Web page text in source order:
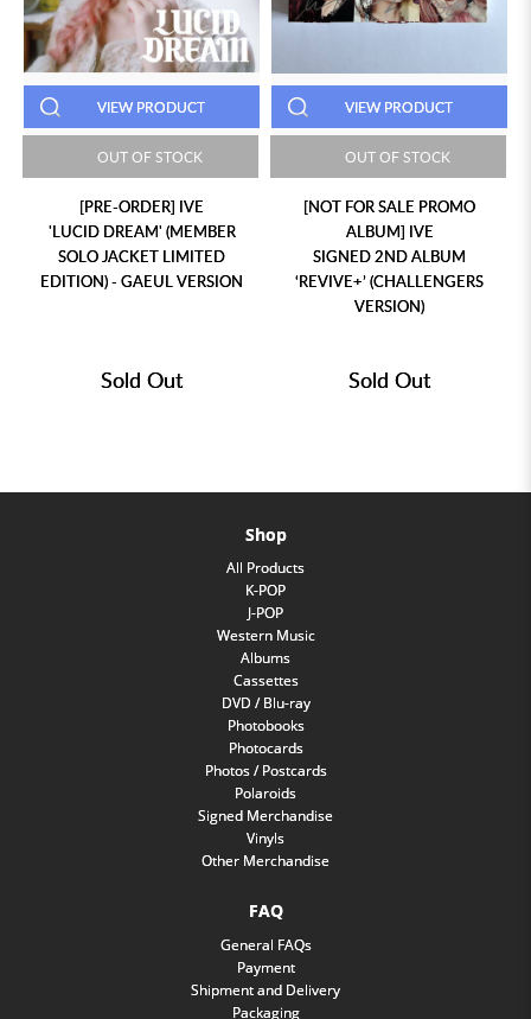
VIEW PRODUCT
OUT OF STOCK
[PRE-ORDER] IVE
'LUCID DREAM' (MEMBER
SOLO JACKET LIMITED
EDITION) - GAEUL VERSION
Sold Out
VIEW PRODUCT
OUT OF STOCK
[NOT FOR SALE PROMO
ALBUM] IVE
SIGNED 2ND ALBUM
‘REVIVE+’ (CHALLENGERS
VERSION)
Sold Out
Shop
All Products
K-POP
J-POP
Western Music
Albums
Cassettes
DVD / Blu-ray
Photobooks
Photocards
Photos / Postcards
Polaroids
Signed Merchandise
Vinyls
Other Merchandise
FAQ
General FAQs
Payment
Shipment and Delivery
Packaging